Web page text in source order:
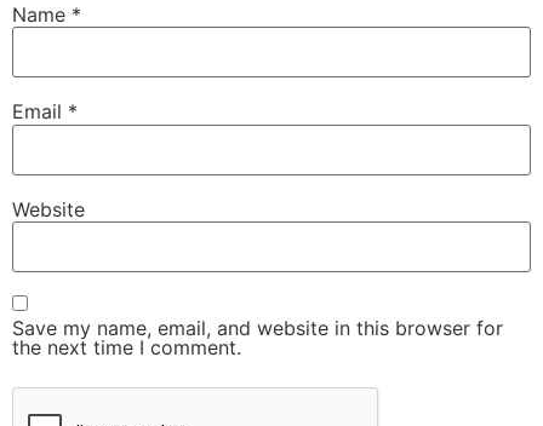
Name *
Email *
Website
Save my name, email, and website in this browser for
the next time I comment.